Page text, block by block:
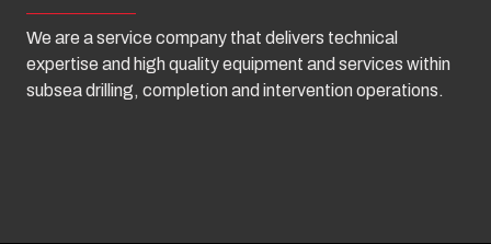
We are a service company that delivers technical
expertise and high quality equipment and services within
subsea drilling, completion and intervention operations.